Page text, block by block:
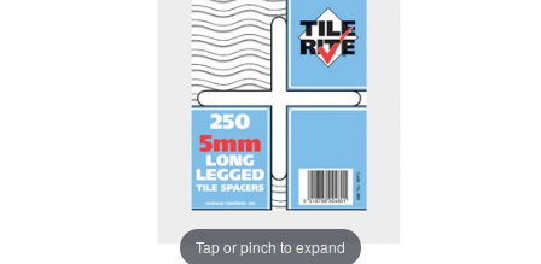
Tap or pinch to expand